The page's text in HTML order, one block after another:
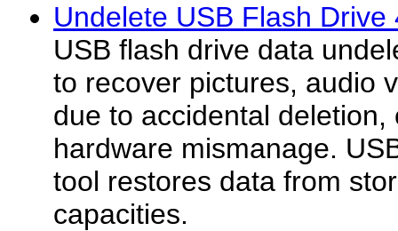
Undelete USB Flash Drive
USB flash drive data
to recover pictures, audio
due to accidental
hardware mismanage.
tool restores data from
capacities.